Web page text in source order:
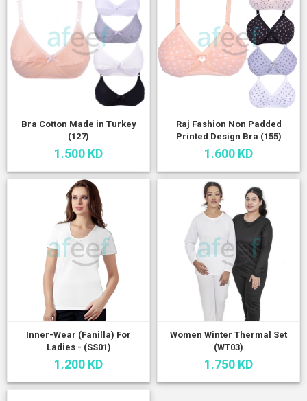
Bra Cotton Made in Turkey
(127)
1.500 KD
Raj Fashion Non Padded
Printed Design Bra (155)
1.600 KD
Inner-Wear (Fanilla) For
Ladies - (SS01)
1.200 KD
Women Winter Thermal Set
(WT03)
1.750 KD